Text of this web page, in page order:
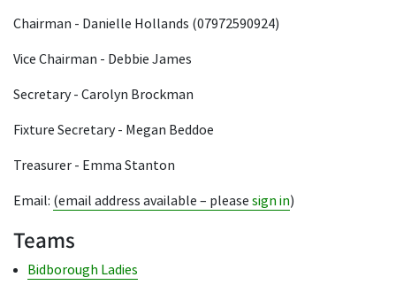
Chairman - Danielle Hollands (07972590924)
Vice Chairman - Debbie James
Secretary - Carolyn Brockman
Fixture Secretary - Megan Beddoe
Treasurer - Emma Stanton
Email: (email address available – please sign in)
Teams
Bidborough Ladies